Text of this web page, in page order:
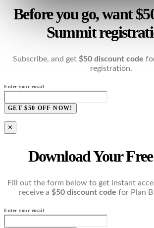
Before you go, want
Summit
Subscribe, and get $50 discount code
registration.
Enter your email
GET $50 OFF NOW!
×
Download Your
Fill out the form below to get instant
receive a $50 discount code for Plan
Enter your email